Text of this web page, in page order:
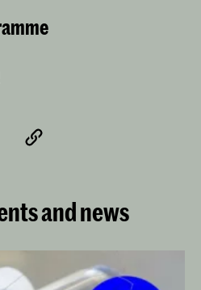
Kamp
Design programme of the
Academy of Art, The Hague
and news